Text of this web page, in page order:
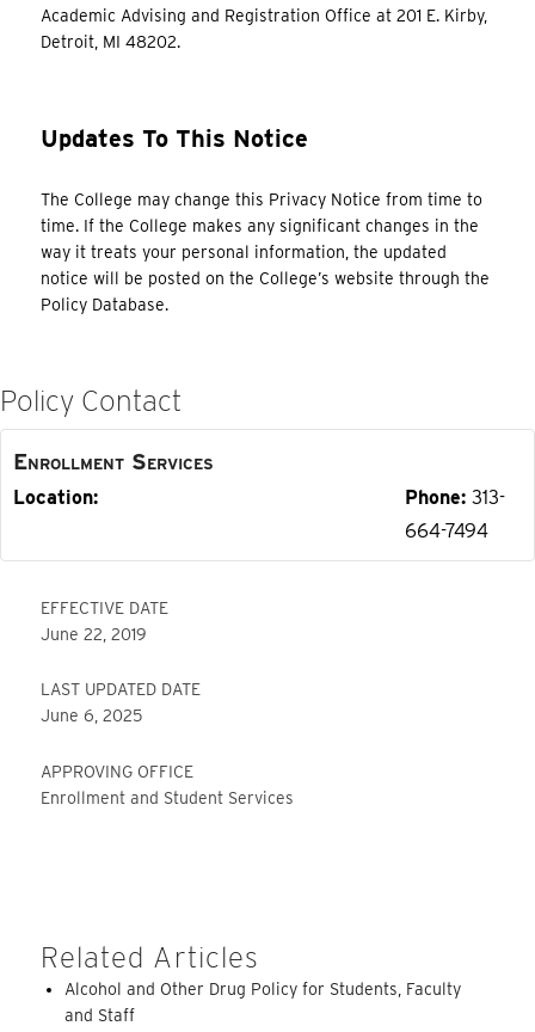
Academic Advising and Registration Office at 201 E. Kirby,
Detroit, MI 48202.
Updates To This Notice
The College may change this Privacy Notice from time to
time. If the College makes any significant changes in the
way it treats your personal information, the updated
notice will be posted on the College’s website through the
Policy Database.
Policy Contact
Enrollment Services
Location Phone 313-
664-7494
EFFECTIVE DATE
June 22, 2019
LAST UPDATED DATE
June 6, 2025
APPROVING OFFICE
Enrollment and Student Services
Related Articles
Alcohol and Other Drug Policy for Students, Faculty
and Staff